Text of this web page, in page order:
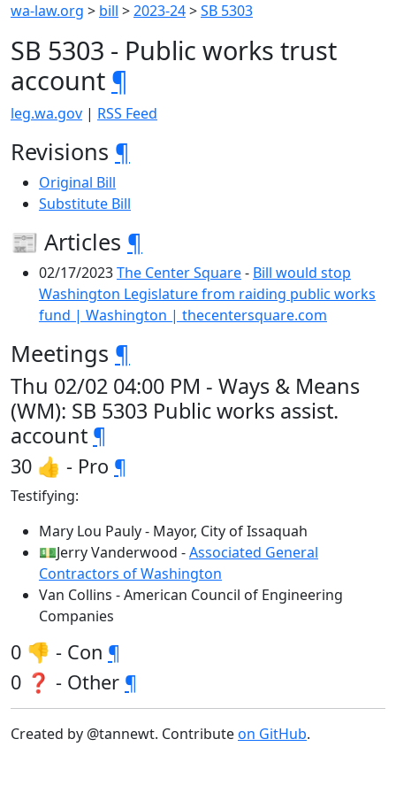
wa-law.org > bill >2023-24>SB 5303
SB 5303 - Public works trust
account ¶
leg.wa.gov | RSS Feed
Revisions ¶
Original Bill
Substitute Bill
📰 Articles ¶
02/17/2023The Center Square- Bill would stop
Washington Legislature from raiding public works
fund | Washington | thecentersquare.com
Meetings ¶
Thu 02/02 04:00 PM - Ways & Means
(WM): SB 5303 Public works assist.
account ¶
30 👍 - Pro ¶
Testifying:
Mary Lou Pauly - Mayor, City of Issaquah
💵Jerry Vanderwood -Associated General
Contractors of Washington
Van Collins - American Council of Engineering
Companies
0 👎 - Con ¶
0 ❓ - Other ¶
Created by @tannewt. Contributeon GitHub.